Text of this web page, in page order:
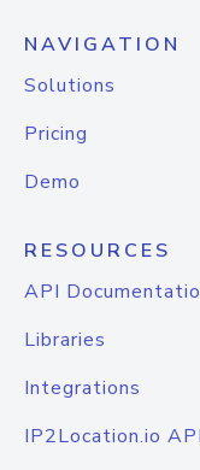
NAVIGATION
Solutions
Pricing
Demo
RESOURCES
API
Libraries
Integrations
IP2Location.io